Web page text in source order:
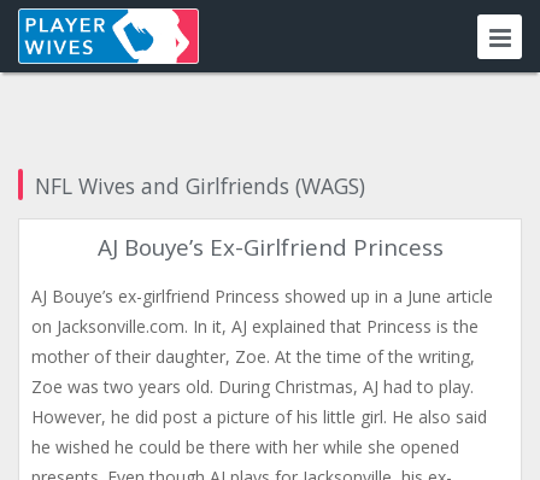
NFL Wives and Girlfriends (WAGS)
AJ Bouye’s Ex-Girlfriend Princess
AJ Bouye’s ex-girlfriend Princess showed up in a June article
on Jacksonville.com. In it, AJ explained that Princess is the
mother of their daughter, Zoe. At the time of the writing,
Zoe was two years old. During Christmas, AJ had to play.
However, he did post a picture of his little girl. He also said
he wished he could be there with her while she opened